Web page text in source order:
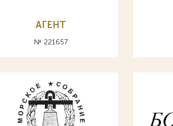
АГЕНТ
№ 221657